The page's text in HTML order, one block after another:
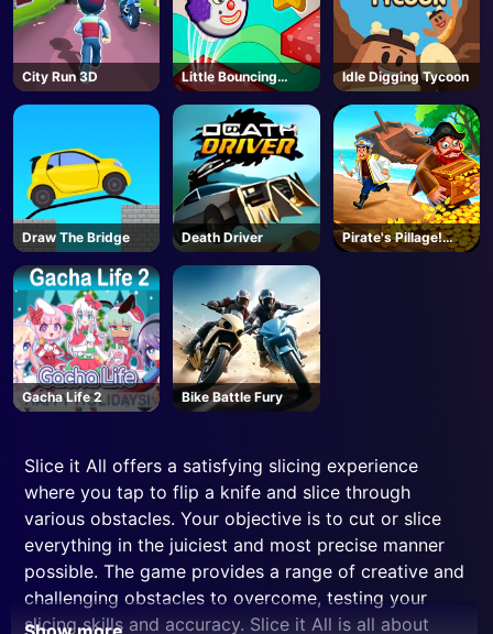
City Run 3D
Little Bouncing
Guys
Idle Digging Tycoon
Draw The Bridge Death Driver
Pirate's Pillage!
Aye! Aye!
Gacha Life 2 Bike Battle Fury
Slice it All offers a satisfying slicing experience
where you tap to flip a knife and slice through
various obstacles. Your objective is to cut or slice
everything in the juiciest and most precise manner
possible. The game provides a range of creative and
challenging obstacles to overcome, testing your
slicing skills and accuracy. Slice it All is all about